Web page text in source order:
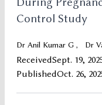
Control Study
Dr Anil Kumar G , Dr
ReceivedSept. 19,
PublishedOct. 26,